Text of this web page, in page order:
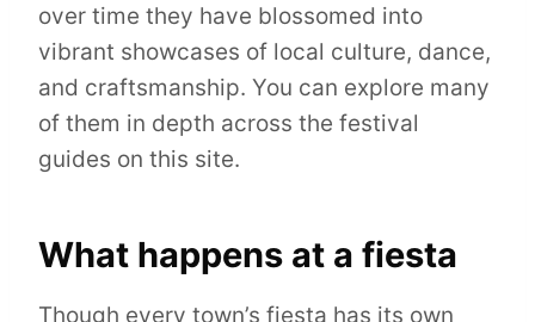
over time they have blossomed into
vibrant showcases of local culture, dance,
and craftsmanship. You can explore many
of them in depth across the festival
guides on this site.
What happens at a fiesta
Though every town’s fiesta has its own